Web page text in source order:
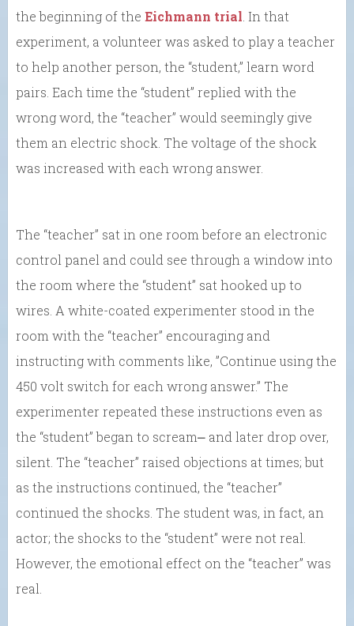
the beginning of the Eichmann trial . In that
experiment, a volunteer was asked to play a teacher
to help another person, the “student,” learn word
pairs. Each time the “student” replied with the
wrong word, the “teacher” would seemingly give
them an electric shock. The voltage of the shock
was increased with each wrong answer.
The “teacher” sat in one room before an electronic
control panel and could see through a window into
the room where the “student” sat hooked up to
wires. A white-coated experimenter stood in the
room with the “teacher” encouraging and
instructing with comments like, ”Continue using the
450 volt switch for each wrong answer.” The
experimenter repeated these instructions even as
the “student” began to scream⎼ and later drop over,
silent. The “teacher” raised objections at times; but
as the instructions continued, the “teacher”
continued the shocks. The student was, in fact, an
actor; the shocks to the “student” were not real.
However, the emotional effect on the “teacher” was
real.